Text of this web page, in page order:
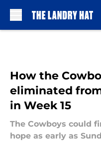
How the
eliminated
in Week 15
The Cowboys could
hope as early as